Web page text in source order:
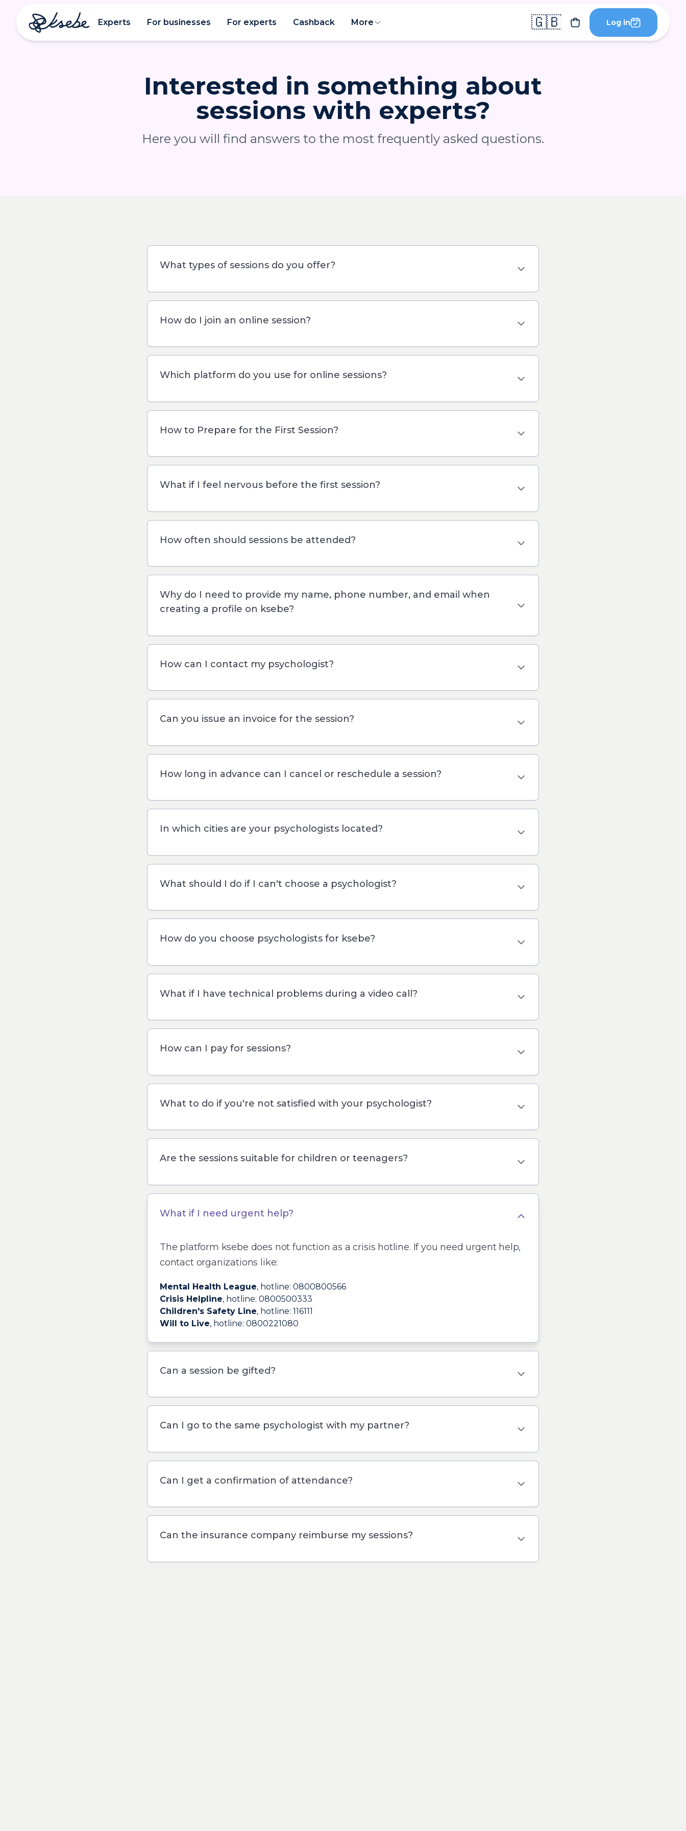
Experts For businesses For experts Cashback More 🇬🇧 Log in
Interested in something about
sessions with experts?
Here you will find answers to the most frequently asked questions.
What types of sessions do you offer?
How do I join an online session?
Which platform do you use for online sessions?
How to Prepare for the First Session?
What if I feel nervous before the first session?
How often should sessions be attended?
Why do I need to provide my name, phone number, and email when
creating a profile on ksebe?
How can I contact my psychologist?
Can you issue an invoice for the session?
How long in advance can I cancel or reschedule a session?
In which cities are your psychologists located?
What should I do if I can't choose a psychologist?
How do you choose psychologists for ksebe?
What if I have technical problems during a video call?
How can I pay for sessions?
What to do if you're not satisfied with your psychologist?
Are the sessions suitable for children or teenagers?
What if I need urgent help?
The platform ksebe does not function as a crisis hotline. If you need urgent help,
contact organizations like:
Mental Health League, hotline: 0800800566
Crisis Helpline, hotline: 0800500333
Children's Safety Line, hotline: 116111
Will to Live, hotline: 0800221080
Can a session be gifted?
Can I go to the same psychologist with my partner?
Can I get a confirmation of attendance?
Can the insurance company reimburse my sessions?